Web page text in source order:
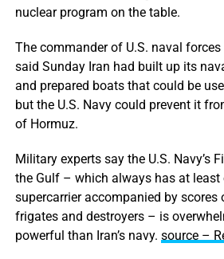
nuclear program on the table.
The commander of U.S. naval
said Sunday Iran had built up its
and prepared boats that could be
but the U.S. Navy could prevent it
of Hormuz.
Military experts say the U.S. Navy’s
the Gulf – which always has at least
supercarrier accompanied by
frigates and destroyers – is
powerful than Iran’s navy. source –